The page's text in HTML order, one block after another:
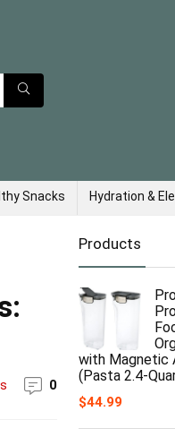
Snacks Hydration &
0
Products
with Magnetic
(Pasta 2.4-
$44.99